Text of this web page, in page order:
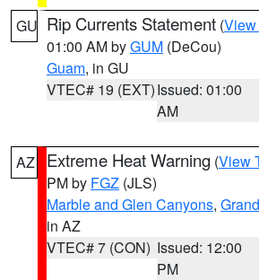
GU Rip Currents Statement (View
01:00 AM byGUM (DeCou)
Guam, in GU
VTEC# 19 (EXT)Issued: 01:00
AM
AZ Extreme Heat Warning (View
PM by FGZ (JLS)
Marble and Glen Canyons,
in AZ
VTEC# 7 (CON) Issued: 12:00
PM